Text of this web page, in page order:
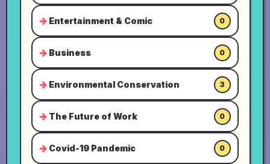
Entertainment & Comic 0
Business 0
Environmental Conservation 3
The Future of Work 0
Covid-19 Pandemic 0